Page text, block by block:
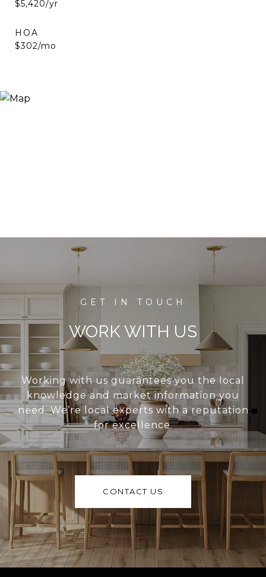
$5,420/yr
HOA
$302/mo
WORK WITH US
Working with us guarantees you the local
knowledge and market information you
need. We’re local experts with a reputation
for excellence.
CONTACT US